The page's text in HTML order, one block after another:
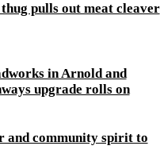
pulls out meat cleaver
in Arnold and
upgrade rolls on
and community spirit to